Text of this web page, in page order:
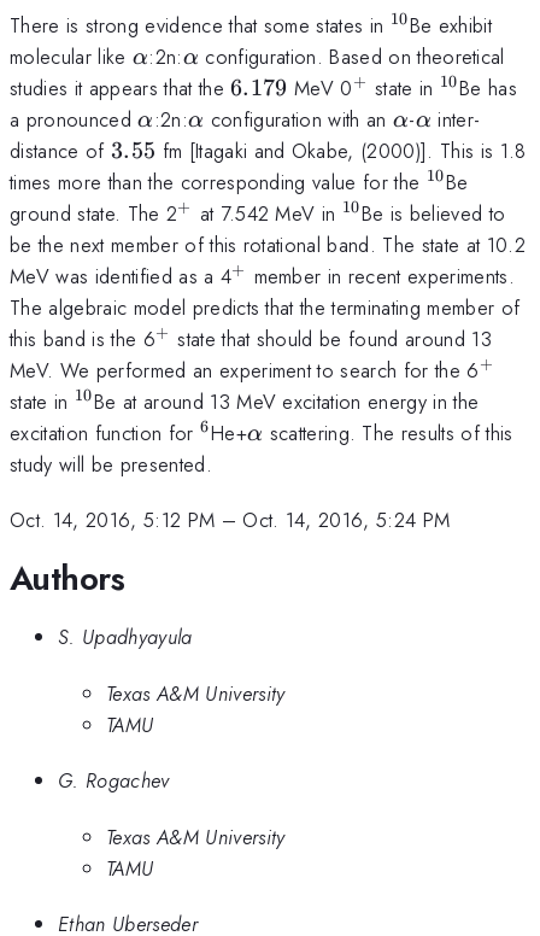
There is strong evidence that some states in ^{10}
10Be exhibit
molecular like \alpha
α:2n:\alpha
α configuration. Based on theoretical
studies it appears that the6.179
6.179 MeV 0^{+}
+ state in ^{10}
10Be has
a pronounced\alpha
α :2n:\alpha
α configuration with an \alpha
α-\alpha
α inter-
distance of 3.55
3.55 fm [Itagaki and Okabe, (2000)]. This is 1.8
times more than the corresponding value for the ^{10}
10Be
ground state. The 2^{+}
+ at 7.542 MeV in ^{10}
10Be is believed to
be the next member of this rotational band. The state at 10.2
MeV was identified as a 4^{+}
+ member in recent experiments.
The algebraic model predicts that the terminating member of
this band is the 6^{+}
+ state that should be found around 13
MeV. We performed an experiment to search for the 6^{+}
+
state in ^{10}
10Be at around 13 MeV excitation energy in the
excitation function for ^{6}
6He+\alpha
α scattering. The results of this
study will be presented.
Oct. 14, 2016, 5:12 PM – Oct. 14, 2016, 5:24 PM
Authors
S. Upadhyayula
Texas A&M University
TAMU
G. Rogachev
Texas A&M University
TAMU
Ethan Uberseder